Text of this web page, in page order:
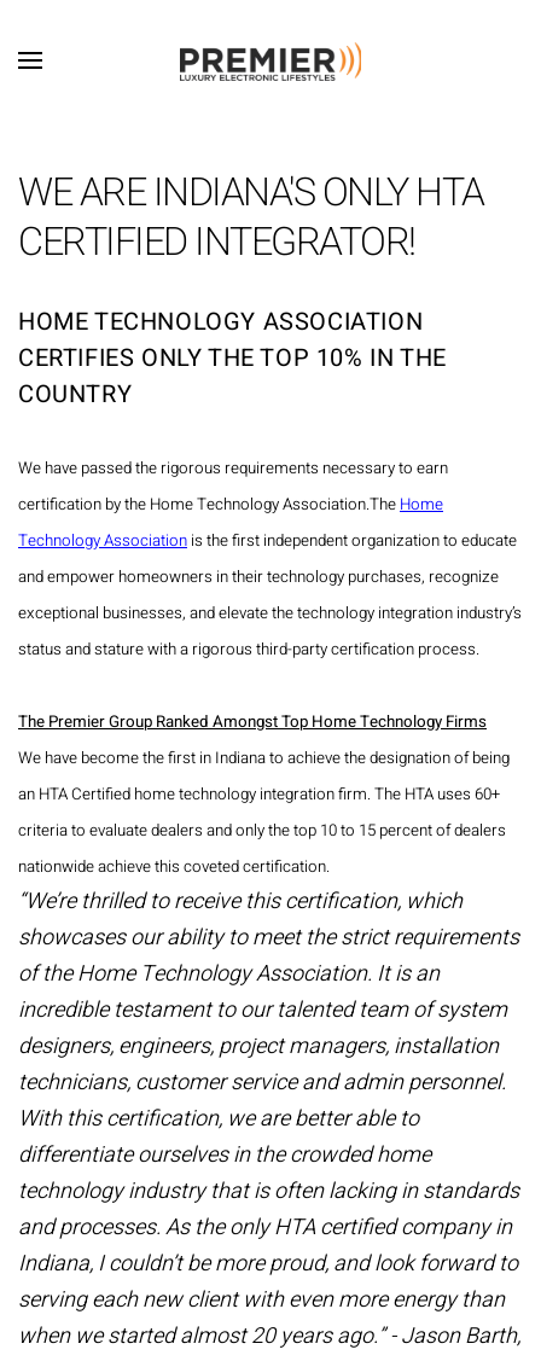
Skip to main content
WE ARE INDIANA'S ONLY HTA
CERTIFIED INTEGRATOR!
HOME TECHNOLOGY ASSOCIATION
CERTIFIES ONLY THE TOP 10% IN THE
COUNTRY
We have passed the rigorous requirements necessary to earn
certification by the Home Technology Association.TheHome
Technology Association is the first independent organization to educate
and empower homeowners in their technology purchases, recognize
exceptional businesses, and elevate the technology integration industry’s
status and stature with a rigorous third-party certification process.
The Premier Group Ranked Amongst Top Home Technology Firms
We have become the first in Indiana to achieve the designation of being
an HTA Certified home technology integration firm. The HTA uses 60+
criteria to evaluate dealers and only the top 10 to 15 percent of dealers
nationwide achieve this coveted certification.
“We’re thrilled to receive this certification, which
showcases our ability to meet the strict requirements
of the Home Technology Association. It is an
incredible testament to our talented team of system
designers, engineers, project managers, installation
technicians, customer service and admin personnel.
With this certification, we are better able to
differentiate ourselves in the crowded home
technology industry that is often lacking in standards
and processes. As the only HTA certified company in
Indiana, I couldn’t be more proud, and look forward to
serving each new client with even more energy than
when we started almost 20 years ago.” - Jason Barth,